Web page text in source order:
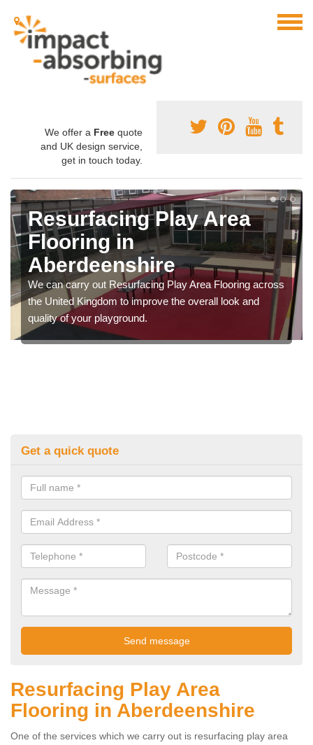
We offer a Free quote
and UK design service,
get in touch today.
Resurfacing Play Area
Flooring in
Aberdeenshire
We can carry out Resurfacing Play Area Flooring across
the United Kingdom to improve the overall look and
quality of your playground.
Get a quick quote
Resurfacing Play Area
Flooring in Aberdeenshire
One of the services which we carry out is resurfacing play area